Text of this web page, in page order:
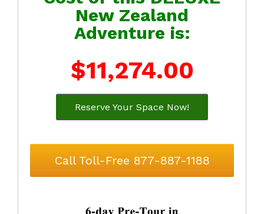
New Zealand
Adventure is:
$11,274.00
Reserve Your Space Now!
Call Toll-Free 877-887-1188